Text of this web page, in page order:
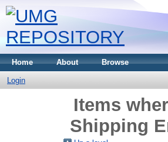
Home About Browse
Login
Items
Shipping